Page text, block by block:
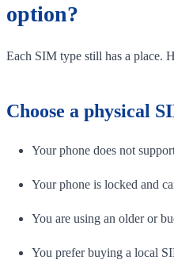
option?
Each SIM type still has a place.
Choose a physical
Your phone does not
Your phone is locked and
You are using an older or
You prefer buying a local